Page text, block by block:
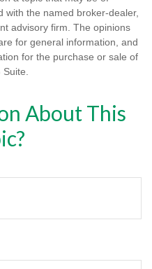
with the named broker-dealer,
advisory firm. The opinions
for general information, and
for the purchase or sale of
About This